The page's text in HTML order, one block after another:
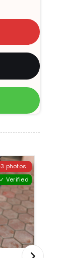
photos
✓ Verified